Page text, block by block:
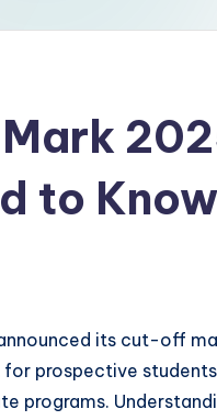
to Know
its cut-off
prospective
programs.